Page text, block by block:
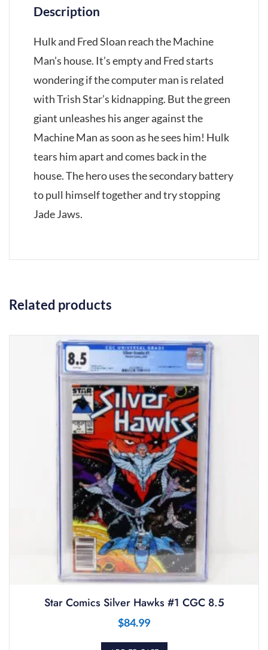
Description
Hulk and Fred Sloan reach the Machine
Man’s house. It’s empty and Fred starts
wondering if the computer man is related
with Trish Star’s kidnapping. But the green
giant unleashes his anger against the
Machine Man as soon as he sees him! Hulk
tears him apart and comes back in the
house. The hero uses the secondary battery
to pull himself together and try stopping
Jade Jaws.
Related products
Star Comics Silver Hawks #1 CGC 8.5
$84.99